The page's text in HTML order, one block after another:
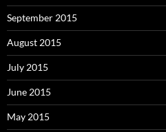
September 2015
August 2015
July 2015
June 2015
May 2015